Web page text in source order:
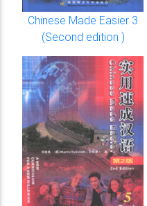
Chinese Made Easier 3
(Second edition )